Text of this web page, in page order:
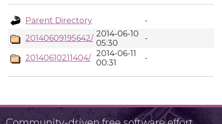
Parent Directory
-
20140609195642/ 2014-06-10
05:30
-
20140610211404/ 2014-06-11
00:31
-